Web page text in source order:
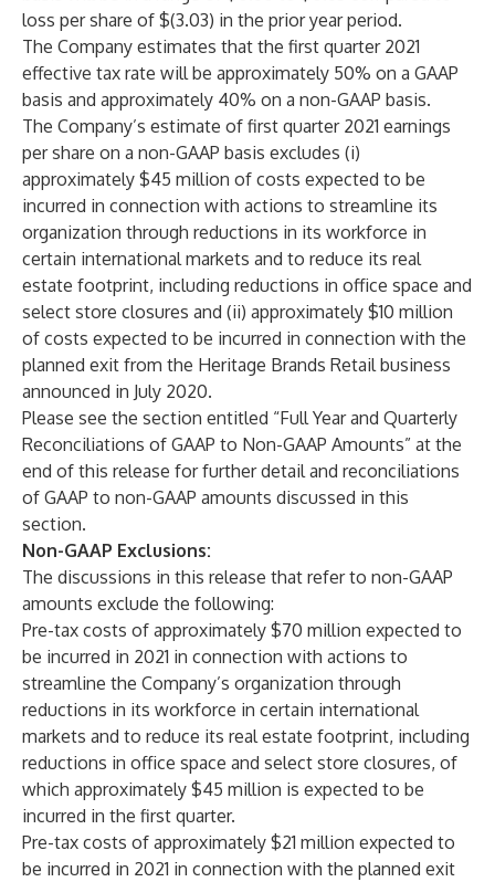
loss per share of $(3.03) in the prior year period.
The Company estimates that the first quarter 2021
effective tax rate will be approximately 50% on a GAAP
basis and approximately 40% on a non-GAAP basis.
The Company’s estimate of first quarter 2021 earnings
per share on a non-GAAP basis excludes (i)
approximately $45 million of costs expected to be
incurred in connection with actions to streamline its
organization through reductions in its workforce in
certain international markets and to reduce its real
estate footprint, including reductions in office space and
select store closures and (ii) approximately $10 million
of costs expected to be incurred in connection with the
planned exit from the Heritage Brands Retail business
announced in July 2020.
Please see the section entitled “Full Year and Quarterly
Reconciliations of GAAP to Non-GAAP Amounts” at the
end of this release for further detail and reconciliations
of GAAP to non-GAAP amounts discussed in this
section.
Non-GAAP Exclusions:
The discussions in this release that refer to non-GAAP
amounts exclude the following:
Pre-tax costs of approximately $70 million expected to
be incurred in 2021 in connection with actions to
streamline the Company’s organization through
reductions in its workforce in certain international
markets and to reduce its real estate footprint, including
reductions in office space and select store closures, of
which approximately $45 million is expected to be
incurred in the first quarter.
Pre-tax costs of approximately $21 million expected to
be incurred in 2021 in connection with the planned exit